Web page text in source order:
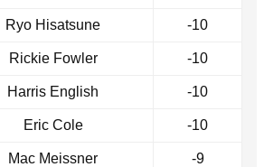
Ryo Hisatsune -10
Rickie Fowler -10
Harris English -10
Eric Cole -10
Mac Meissner -9